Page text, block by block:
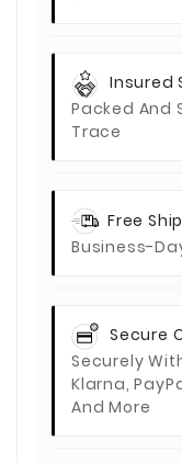
Insured
Packed And
Trace
Free
Business-
Secure
Securely
Klarna,
And More